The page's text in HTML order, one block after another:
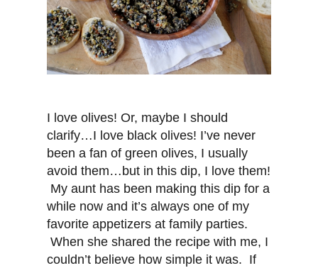
I love olives! Or, maybe I should
clarify…I love black olives! I’ve never
been a fan of green olives, I usually
avoid them…but in this dip, I love them!
My aunt has been making this dip for a
while now and it’s always one of my
favorite appetizers at family parties.
When she shared the recipe with me, I
couldn’t believe how simple it was. If